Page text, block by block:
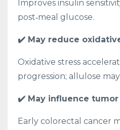
Improves insulin
post‑meal glucose.
✔️ May reduce
Oxidative stress
progression; allulose
✔️ May influence
Early colorectal cancer